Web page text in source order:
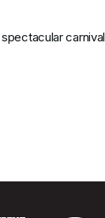
carnival